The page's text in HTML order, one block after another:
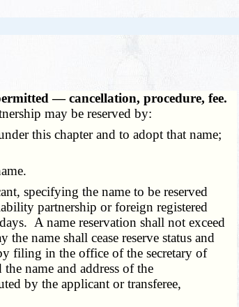
— cancellation, procedure, fee.
may be reserved by:
this chapter and to adopt that name;
specifying the name to be reserved
partnership or foreign registered
A name reservation shall not exceed
name shall cease reserve status and
filing in the office of the secretary of
name and address of the
by the applicant or transferee,